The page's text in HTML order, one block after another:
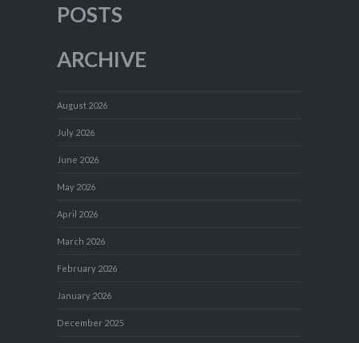
POSTS
ARCHIVE
August 2026
July 2026
June 2026
May 2026
April 2026
March 2026
February 2026
January 2026
December 2025